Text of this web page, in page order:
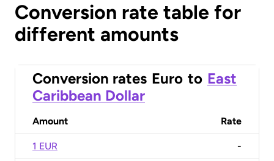
Conversion rate table for
different amounts
Conversion rates Euro to East
Caribbean Dollar
Amount Rate
1 EUR -